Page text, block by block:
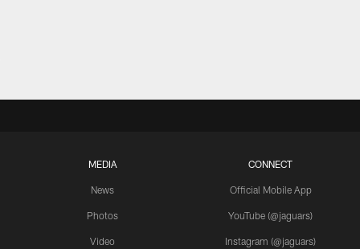
MEDIA
News
Photos
Video
CONNECT
Official Mobile App
YouTube (@jaguars)
Instagram (@jaguars)